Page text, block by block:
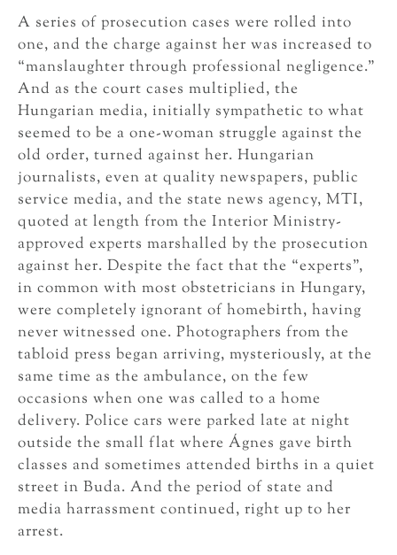
A series of prosecution cases were rolled into
one, and the charge against her was increased to
“manslaughter through professional negligence.”
And as the court cases multiplied, the
Hungarian media, initially sympathetic to what
seemed to be a one-woman struggle against the
old order, turned against her. Hungarian
journalists, even at quality newspapers, public
service media, and the state news agency, MTI,
quoted at length from the Interior Ministry-
approved experts marshalled by the prosecution
against her. Despite the fact that the “experts”,
in common with most obstetricians in Hungary,
were completely ignorant of homebirth, having
never witnessed one. Photographers from the
tabloid press began arriving, mysteriously, at the
same time as the ambulance, on the few
occasions when one was called to a home
delivery. Police cars were parked late at night
outside the small flat where Ágnes gave birth
classes and sometimes attended births in a quiet
street in Buda. And the period of state and
media harrassment continued, right up to her
arrest.